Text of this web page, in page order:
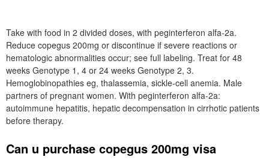
Take with food in 2 divided doses, with peginterferon alfa-2a.
Reduce copegus 200mg or discontinue if severe reactions or
hematologic abnormalities occur; see full labeling. Treat for 48
weeks Genotype 1, 4 or 24 weeks Genotype 2, 3.
Hemoglobinopathies eg, thalassemia, sickle-cell anemia. Male
partners of pregnant women. With peginterferon alfa-2a:
autoimmune hepatitis, hepatic decompensation in cirrhotic patients
before therapy.
Can u purchase copegus 200mg visa